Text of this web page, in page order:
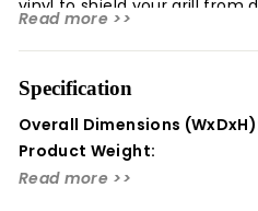
Read more >>
vinyl to shield your grill from
has a felt backing that will
steel exterior of your grill.
your investment with Delta
are designed and
Soft felt backing will not
Greatly extends the life of
Specification
Read more >>
Overall Dimensions
Product Weight: